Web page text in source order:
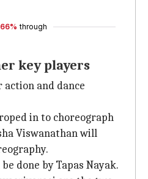
66% through
key players
and dance
in to choreograph
Viswanathan will
done by Tapas Nayak.